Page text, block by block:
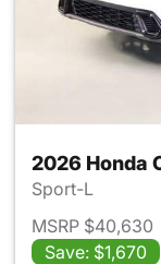
2026 Honda
Sport-L
MSRP $40,630
Save: $1,670